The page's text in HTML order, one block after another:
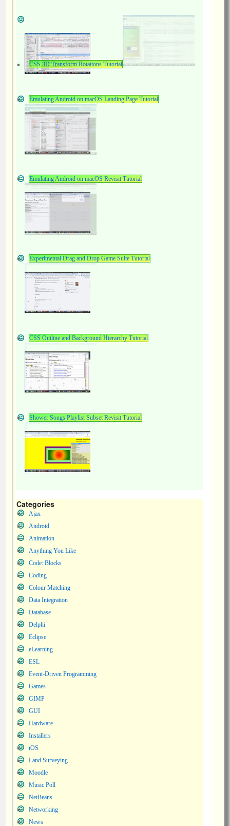
CSS 3D Transform Rotations Tutorial
Emulating Android on macOS Landing Page Tutorial
Emulating Android on macOS Revisit Tutorial
Experimental Drag and Drop Game Suite Tutorial
CSS Outline and Background Hierarchy Tutorial
Shower Songs Playlist Subset Revisit Tutorial
Categories
Ajax
Android
Animation
Anything You Like
Code::Blocks
Coding
Colour Matching
Data Integration
Database
Delphi
Eclipse
eLearning
ESL
Event-Driven Programming
Games
GIMP
GUI
Hardware
Installers
iOS
Land Surveying
Moodle
Music Poll
NetBeans
Networking
News